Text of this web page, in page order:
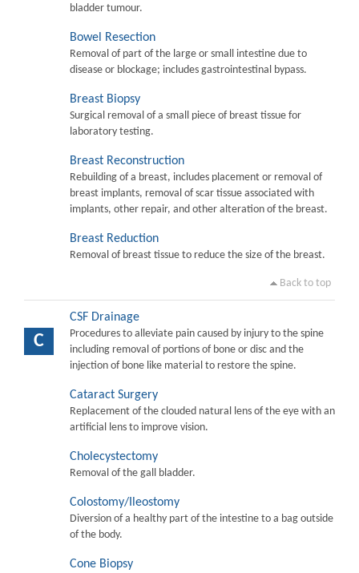
bladder tumour.
Bowel Resection
Removal of part of the large or small intestine due to
disease or blockage; includes gastrointestinal bypass.
Breast Biopsy
Surgical removal of a small piece of breast tissue for
laboratory testing.
Breast Reconstruction
Rebuilding of a breast, includes placement or removal of
breast implants, removal of scar tissue associated with
implants, other repair, and other alteration of the breast.
Breast Reduction
Removal of breast tissue to reduce the size of the breast.
Back to top
C
CSF Drainage
Procedures to alleviate pain caused by injury to the spine
including removal of portions of bone or disc and the
injection of bone like material to restore the spine.
Cataract Surgery
Replacement of the clouded natural lens of the eye with an
artificial lens to improve vision.
Cholecystectomy
Removal of the gall bladder.
Colostomy/Ileostomy
Diversion of a healthy part of the intestine to a bag outside
of the body.
Cone Biopsy